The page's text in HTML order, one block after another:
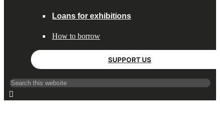
Loans for exhibitions
How to borrow
SUPPORT US
Search
for: